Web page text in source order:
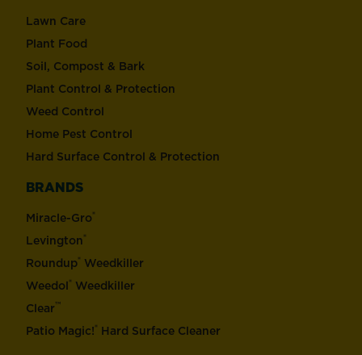
Lawn Care
Plant Food
Soil, Compost & Bark
Plant Control & Protection
Weed Control
Home Pest Control
Hard Surface Control & Protection
BRANDS
Miracle-Gro®
Levington®
Roundup® Weedkiller
Weedol® Weedkiller
Clear™
Patio Magic!® Hard Surface Cleaner